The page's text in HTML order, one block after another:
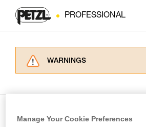
PROFESSIONAL
WARNINGS
for Use to be able to
Manage Your Cookie Preferences